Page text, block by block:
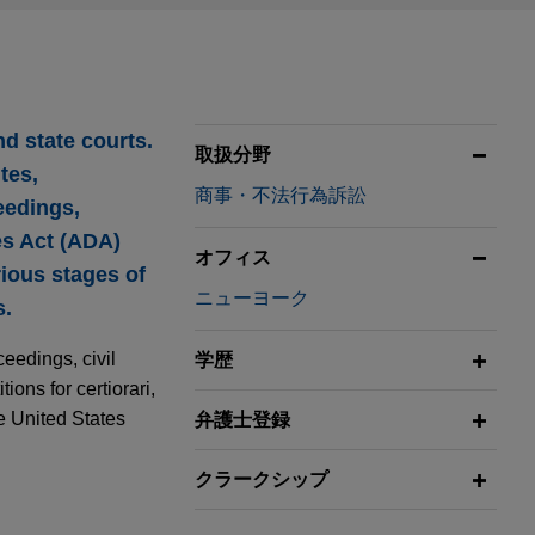
state courts.
Act (ADA)
stages of
civil
for certiorari,
United States
取扱分野
商事・不法行為訴訟
オフィス
ニューヨーク
学歴
弁護士登録
クラークシップ